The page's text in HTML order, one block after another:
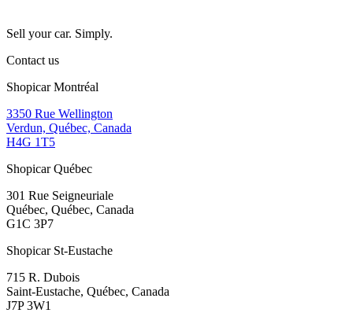
Sell your car. Simply.
Contact us
Shopicar Montréal
3350 Rue Wellington
Verdun, Québec, Canada
H4G 1T5
Shopicar Québec
301 Rue Seigneuriale
Québec, Québec, Canada
G1C 3P7
Shopicar St-Eustache
715 R. Dubois
Saint-Eustache, Québec, Canada
J7P 3W1